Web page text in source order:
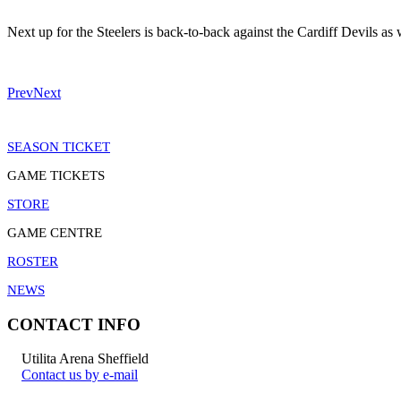
Next up for the Steelers is back-to-back against the Cardiff Devils
PrevNext
SEASON TICKET
GAME TICKETS
STORE
GAME CENTRE
ROSTER
NEWS
CONTACT INFO
Utilita Arena Sheffield
Contact us by e-mail